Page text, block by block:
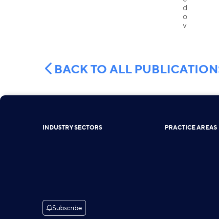
BACK TO ALL
INDUSTRY SECTORS PRACTICE AREAS
Subscribe